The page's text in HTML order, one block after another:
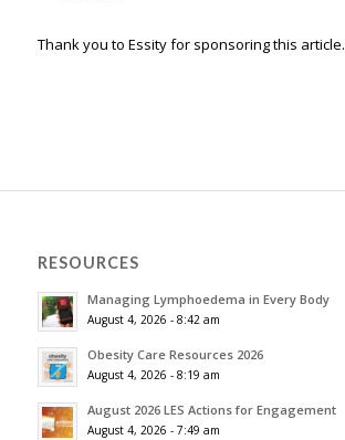
Thank you to Essity for sponsoring this article.
RESOURCES
Managing Lymphoedema in Every Body
August 4, 2026 - 8:42 am
Obesity Care Resources 2026
August 4, 2026 - 8:19 am
August 2026 LES Actions for Engagement
August 4, 2026 - 7:49 am